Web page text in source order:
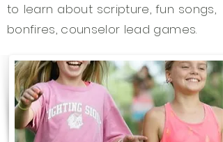
to learn about scripture, fun songs,
bonfires, counselor lead games.